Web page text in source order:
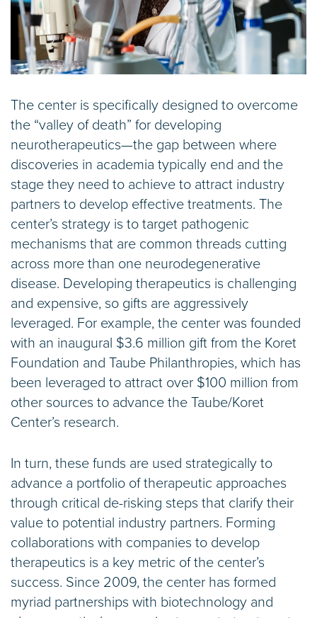
The center is specifically designed to overcome
the “valley of death” for developing
neurotherapeutics—the gap between where
discoveries in academia typically end and the
stage they need to achieve to attract industry
partners to develop effective treatments. The
center’s strategy is to target pathogenic
mechanisms that are common threads cutting
across more than one neurodegenerative
disease. Developing therapeutics is challenging
and expensive, so gifts are aggressively
leveraged. For example, the center was founded
with an inaugural $3.6 million gift from the Koret
Foundation and Taube Philanthropies, which has
been leveraged to attract over $100 million from
other sources to advance the Taube/Koret
Center’s research.
In turn, these funds are used strategically to
advance a portfolio of therapeutic approaches
through critical de-risking steps that clarify their
value to potential industry partners. Forming
collaborations with companies to develop
therapeutics is a key metric of the center’s
success. Since 2009, the center has formed
myriad partnerships with biotechnology and